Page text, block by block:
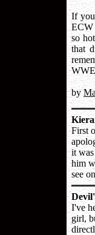
If
ECW
so
that
by
First
it
him
see
I've
girl,